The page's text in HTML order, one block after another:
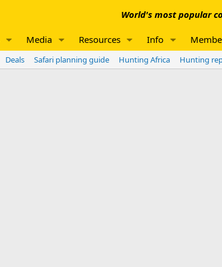
World's most popular
Media Resources Info
Deals Safari planning guide Hunting Africa Hunting